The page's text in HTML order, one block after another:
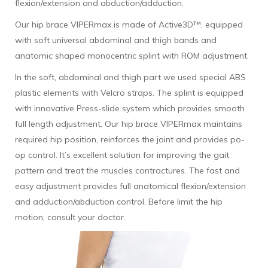
flexion/extension and abduction/adduction.
Our hip brace VIPERmax is made of Active3D™, equipped
with soft universal abdominal and thigh bands and
anatomic shaped monocentric splint with ROM adjustment.
In the soft, abdominal and thigh part we used special ABS
plastic elements with Velcro straps. The splint is equipped
with innovative Press-slide system which provides smooth
full length adjustment. Our hip brace VIPERmax maintains
required hip position, reinforces the joint and provides po-
op control. It’s excellent solution for improving the gait
pattern and treat the muscles contractures. The fast and
easy adjustment provides full anatomical flexion/extension
and adduction/abduction control. Before limit the hip
motion, consult your doctor.